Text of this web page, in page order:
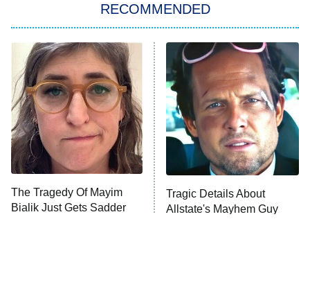
9:00 PM
ET
Beat Shazam
Hard Knocks
Ms. Pat Settles It
Once Upon a Time in Space
9:30 PM
ET
ComicView
RECOMMENDED
The Tragedy Of Mayim
Bialik Just Gets Sadder
Tragic Details About
Allstate's Mayhem Guy